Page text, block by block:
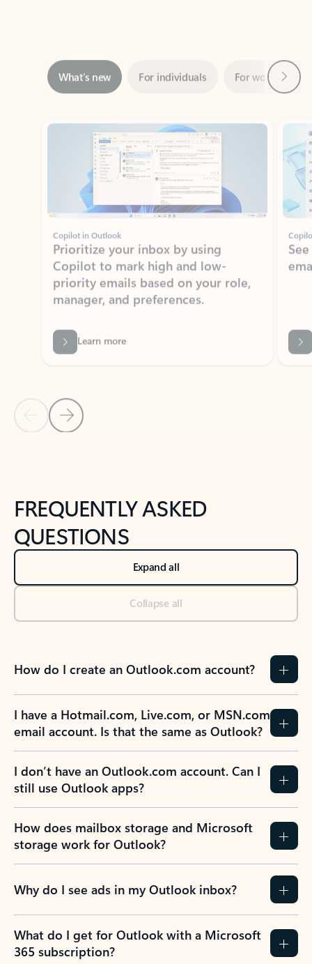
Showing slide 1 of 3
Copilot in Outlook
Prioritize your inbox by using
priority emails based on your role,
manager, and preferences.
Learn more
Back to NEWS AND TIPS-What's new tab section
Back to tabs
FREQUENTLY ASKED
QUESTIONS
Expand all
Collapse all
How do I create an Outlook.com account?
I have a Hotmail.com, Live.com, or MSN.com
email account. Is that the same as Outlook?
I don’t have an Outlook.com account. Can I
still use Outlook apps?
How does mailbox storage and Microsoft
storage work for Outlook?
Why do I see ads in my Outlook inbox?
What do I get for Outlook with a Microsoft
365 subscription?